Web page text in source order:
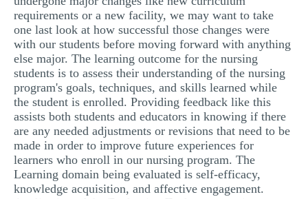
requirements or a new facility, we may want to take
one last look at how successful those changes were
with our students before moving forward with anything
else major. The learning outcome for the nursing
students is to assess their understanding of the nursing
program's goals, techniques, and skills learned while
the student is enrolled. Providing feedback like this
assists both students and educators in knowing if there
are any needed adjustments or revisions that need to be
made in order to improve future experiences for
learners who enroll in our nursing program. The
Learning domain being evaluated is self-efficacy,
knowledge acquisition, and affective engagement.